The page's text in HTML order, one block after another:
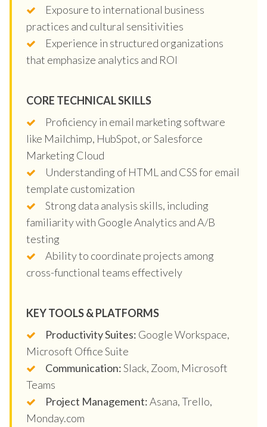
Exposure to international business
practices and cultural sensitivities
Experience in structured organizations
that emphasize analytics and ROI
CORE TECHNICAL SKILLS
Proficiency in email marketing software
like Mailchimp, HubSpot, or Salesforce
Marketing Cloud
Understanding of HTML and CSS for email
template customization
Strong data analysis skills, including
familiarity with Google Analytics and A/B
testing
Ability to coordinate projects among
cross-functional teams effectively
KEY TOOLS & PLATFORMS
Productivity Suites: Google Workspace,
Microsoft Office Suite
Communication:Slack, Zoom, Microsoft
Teams
Project Management:Asana, Trello,
Monday.com